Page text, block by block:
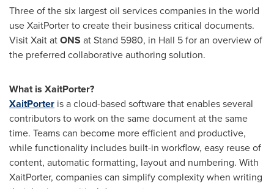
Three of the six largest oil services companies in the world
use XaitPorter to create their business critical documents.
Visit Xait atONS at Stand 5980, in Hall 5 for an overview of
the preferred collaborative authoring solution.
What is XaitPorter?
XaitPorter is a cloud-based software that enables several
contributors to work on the same document at the same
time. Teams can become more efficient and productive,
while functionality includes built-in workflow, easy reuse of
content, automatic formatting, layout and numbering. With
XaitPorter, companies can simplify complexity when writing